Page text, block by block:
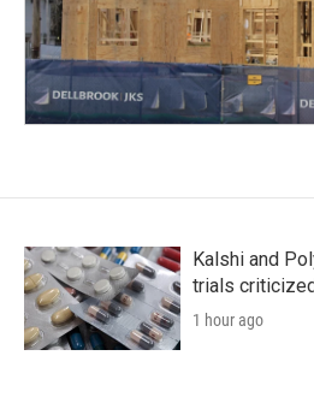
Kalshi and
trials
1 hour ago